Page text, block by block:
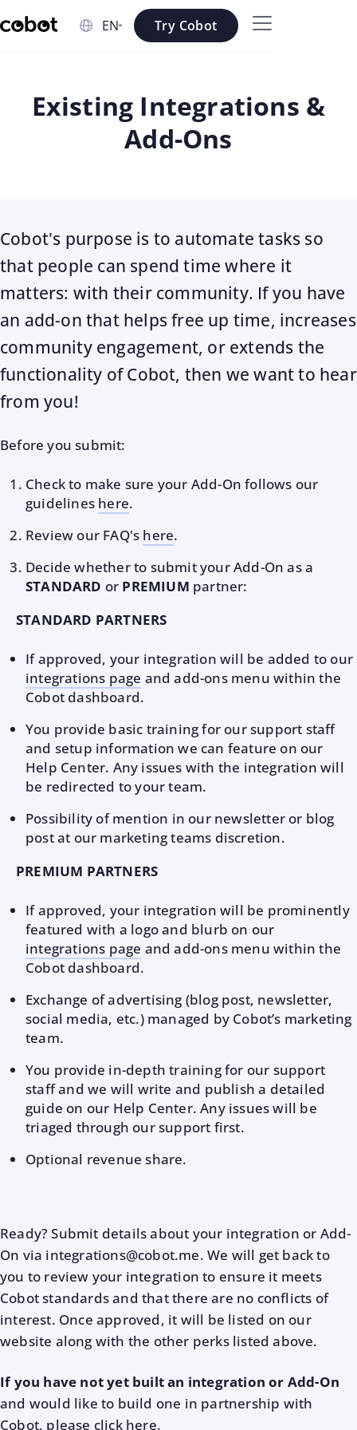
Skip to main content
Skip to footer
Try Cobot
Existing Integrations &
Add-Ons
Cobot's purpose is to automate tasks so
that people can spend time where it
matters: with their community. If you have
an add-on that helps free up time, increases
community engagement, or extends the
functionality of Cobot, then we want to hear
from you!
Before you submit:
Check to make sure your Add-On follows our
guidelines here.
Review our FAQ's here.
Decide whether to submit your Add-On as a
STANDARD or PREMIUM partner:
STANDARD PARTNERS
If approved, your integration will be added to our
integrations page and add-ons menu within the
Cobot dashboard.
You provide basic training for our support staff
and setup information we can feature on our
Help Center. Any issues with the integration will
be redirected to your team.
Possibility of mention in our newsletter or blog
post at our marketing teams discretion.
PREMIUM PARTNERS
If approved, your integration will be prominently
featured with a logo and blurb on our
integrations page and add-ons menu within the
Cobot dashboard.
Exchange of advertising (blog post, newsletter,
social media, etc.) managed by Cobot’s marketing
team.
You provide in-depth training for our support
staff and we will write and publish a detailed
guide on our Help Center. Any issues will be
triaged through our support first.
Optional revenue share.
Ready? Submit details about your integration or Add-
On via integrations@cobot.me. We will get back to
you to review your integration to ensure it meets
Cobot standards and that there are no conflicts of
interest. Once approved, it will be listed on our
website along with the other perks listed above.
If you have not yet built an integration or Add-On
and would like to build one in partnership with
Cobot, please click here.